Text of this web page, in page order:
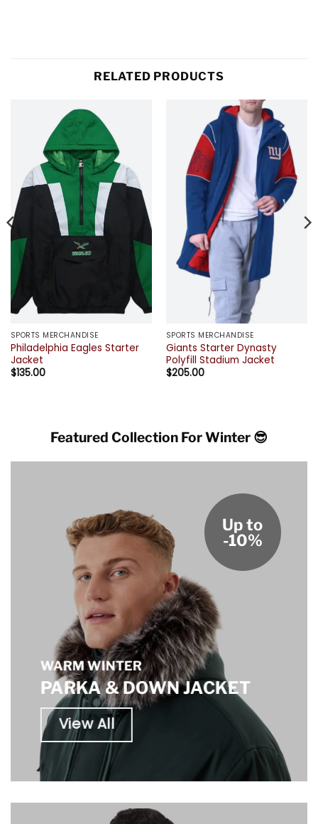
RELATED PRODUCTS
SPORTS MERCHANDISE
Philadelphia Eagles Starter
Jacket
$135.00
SPORTS MERCHANDISE
Giants Starter Dynasty
Polyfill Stadium Jacket
$205.00
Featured Collection For Winter 😎
WARM WINTER
PARKA & DOWN JACKET
View All
Up to
-10%